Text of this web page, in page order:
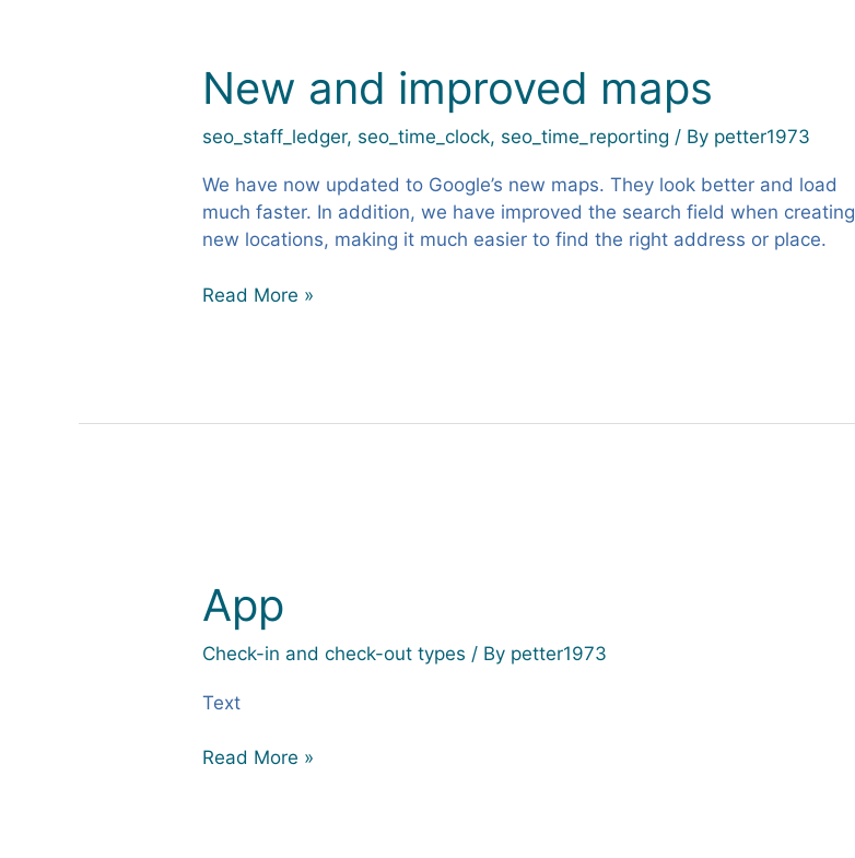
New and improved maps
seo_staff_ledger, seo_time_clock, seo_time_reporting / By petter1973
We have now updated to Google’s new maps. They look better and load
much faster. In addition, we have improved the search field when creating
new locations, making it much easier to find the right address or place.
New
and
improved
Read More »
App
Check-in and check-out types / By petter1973
Text
Read More »